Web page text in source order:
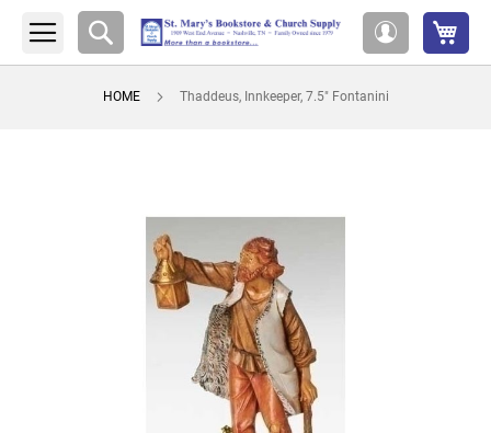
Account
Search
HOME Thaddeus, Innkeeper, 7.5" Fontanini